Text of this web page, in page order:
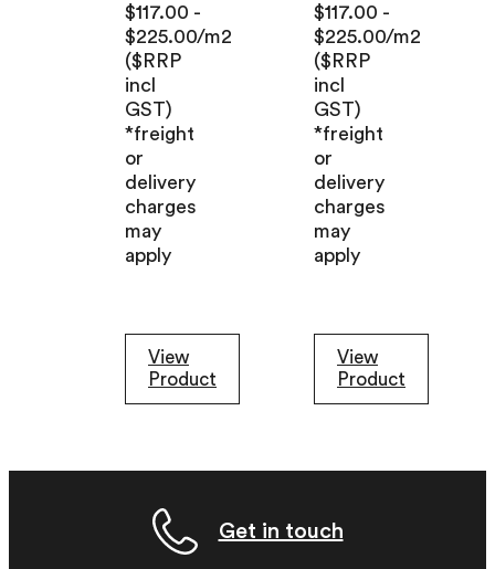
$117.00 -
$225.00/m2
($RRP
incl
GST)
*freight
or
delivery
charges
may
apply
View
Product
$117.00 -
$225.00/m2
($RRP
incl
GST)
*freight
or
delivery
charges
may
apply
View
Product
Get in touch